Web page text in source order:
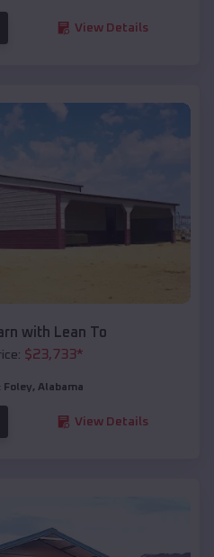
View Details
with Lean To
$23,733*
Foley, Alabama
View Details